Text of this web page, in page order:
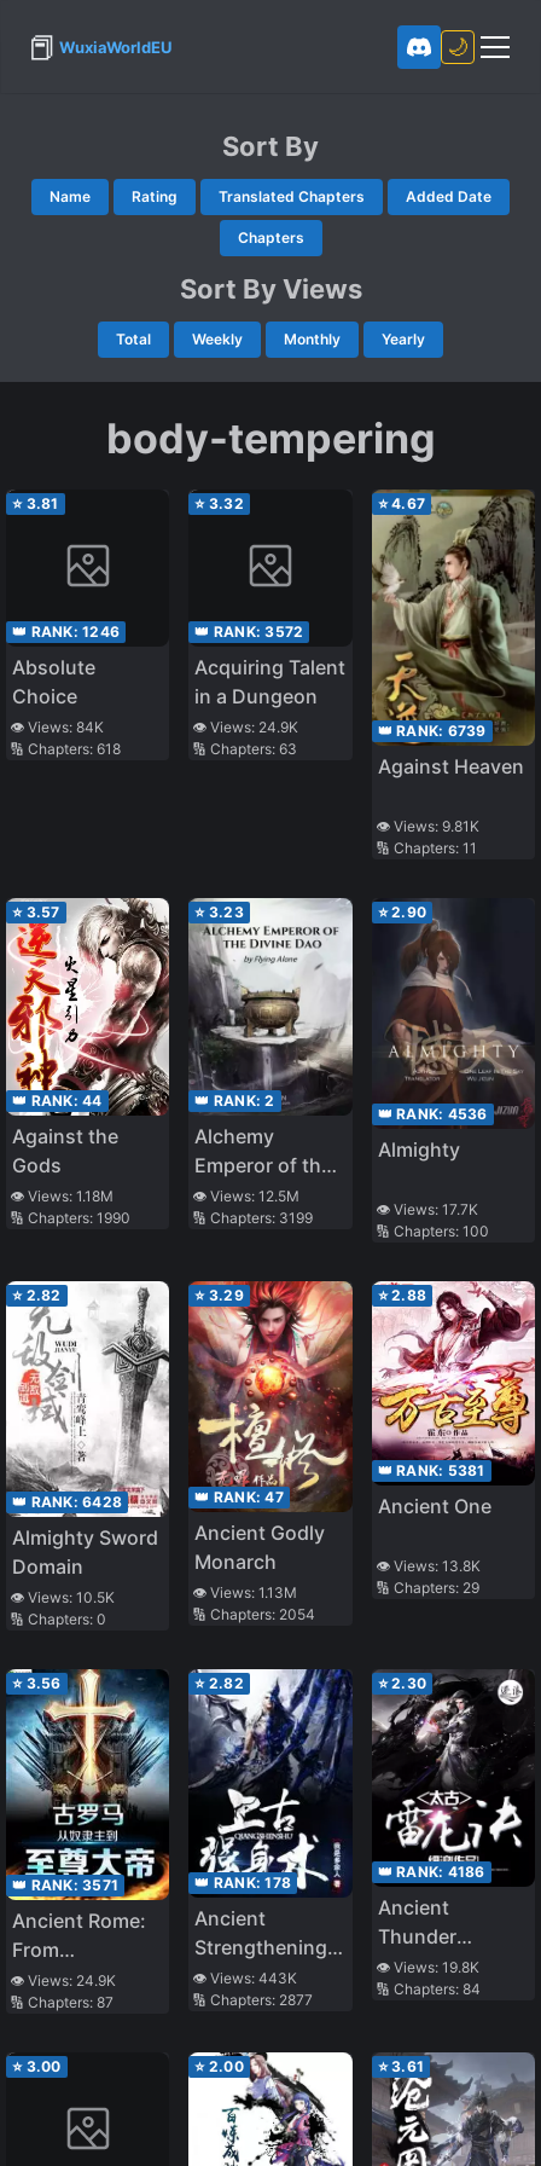
📕 WuxiaWorldEU 🌙
Sort By
Name Rating Translated Chapters Added Date
Chapters
Sort By Views
Total Weekly Monthly Yearly
body-tempering
⭐ 3.81
👑 RANK: 1246
Absolute
Choice
👁️ Views: 84K
🔢 Chapters: 618
⭐ 3.32
👑 RANK:3572
Acquiring Talent
in a Dungeon
👁️ Views: 24.9K
🔢 Chapters:63
⭐4.67
👑 RANK: 6739
Against Heaven
👁️ Views: 9.81K
🔢 Chapters: 11
⭐ 3.57
👑 RANK: 44
Against the
Gods
👁️ Views: 1.18M
🔢 Chapters: 1990
⭐ 3.23
👑 RANK:2
Alchemy
Emperor of the
Divine Dao
👁️ Views:12.5M
🔢 Chapters: 3199
⭐2.90
👑 RANK: 4536
Almighty
👁️ Views: 17.7K
🔢 Chapters: 100
⭐ 2.82
👑 RANK: 6428
Almighty Sword
Domain
👁️ Views: 10.5K
🔢 Chapters: 0
⭐ 3.29
👑 RANK:47
Ancient Godly
Monarch
👁️ Views:1.13M
🔢 Chapters: 2054
⭐2.88
👑 RANK: 5381
Ancient One
👁️ Views: 13.8K
🔢 Chapters: 29
⭐ 3.56
👑 RANK: 3571
Ancient Rome:
From
S*aveholder to
Supreme
👁️ Views: 24.9K
🔢 Chapters: 87
⭐ 2.82
👑 RANK:178
Ancient
Strengthening
Technique
👁️ Views:443K
🔢 Chapters: 2877
⭐2.30
👑 RANK: 4186
Ancient
Thunder
Dragon Spell
👁️ Views: 19.8K
🔢 Chapters: 84
⭐ 3.00 ⭐ 2.00 ⭐3.61